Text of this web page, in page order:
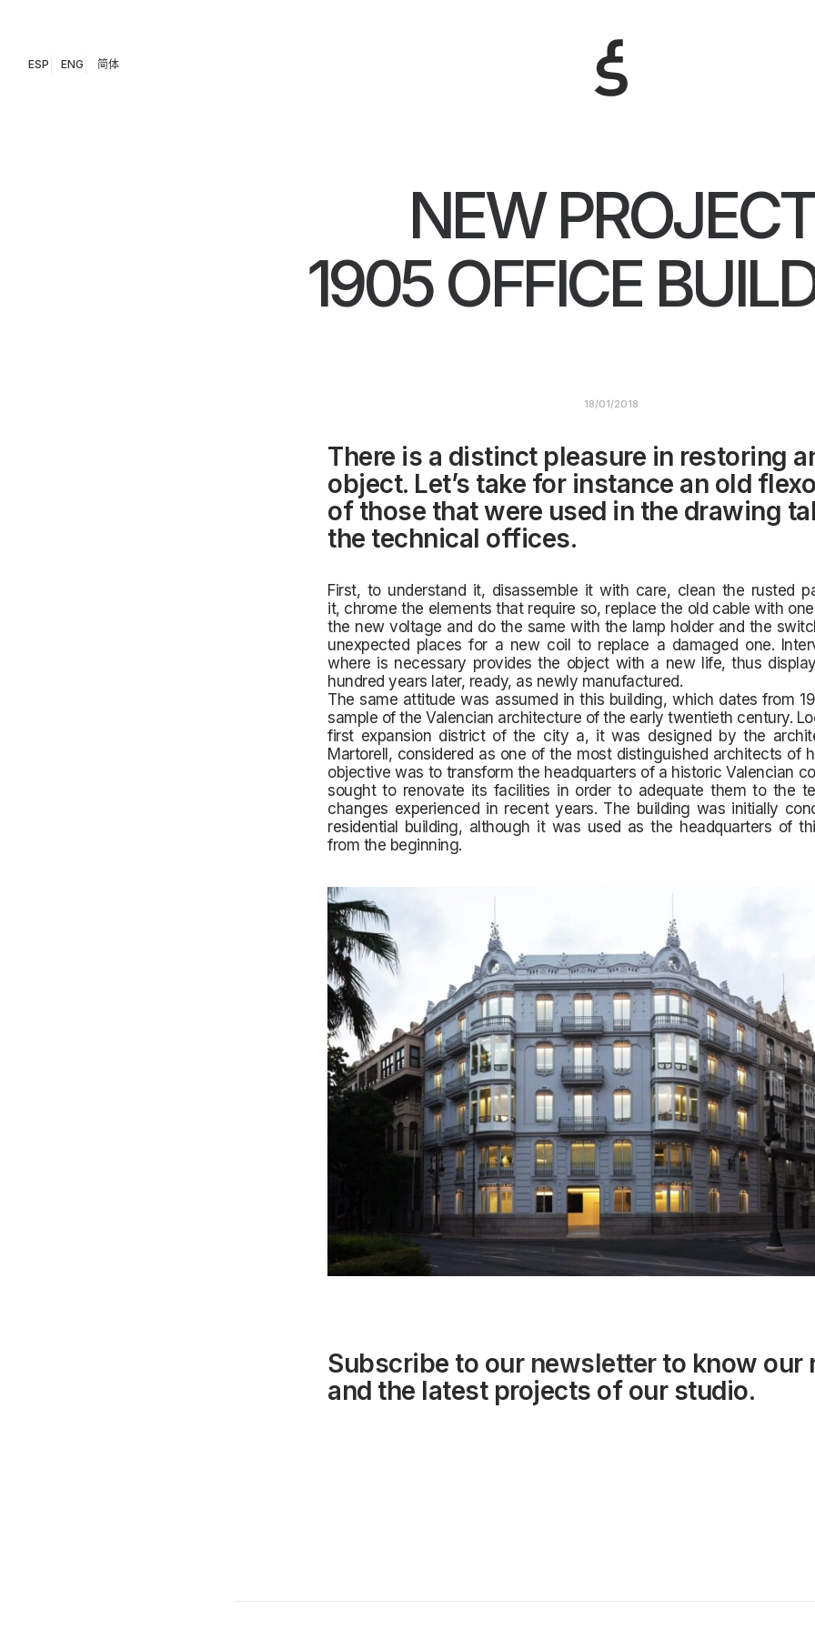
ESP ENG 简体
NEW PROJECT
1905 OFFICE
18/01/2018
There is a distinct pleasure in restoring
object. Let’s take for instance an old
of those that were used in the drawing
the technical offices.
First, to understand it, disassemble it with care, clean the rusted
it, chrome the elements that require so, replace the old cable with
the new voltage and do the same with the lamp holder and the
unexpected places for a new coil to replace a damaged one.
where is necessary provides the object with a new life, thus
hundred years later, ready, as newly manufactured.
The same attitude was assumed in this building, which dates from
sample of the Valencian architecture of the early twentieth century.
first expansion district of the city a, it was designed by the
Martorell, considered as one of the most distinguished architects of
objective was to transform the headquarters of a historic Valencian
sought to renovate its facilities in order to adequate them to the
changes experienced in recent years. The building was initially
residential building, although it was used as the headquarters of
from the beginning.
Subscribe to our newsletterto know our
and the latest projects of our studio.